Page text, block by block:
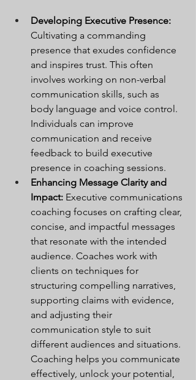
Developing Executive Presence:
Cultivating a commanding
presence that exudes confidence
and inspires trust. This often
involves working on non-verbal
communication skills, such as
body language and voice control.
Individuals can improve
communication and receive
feedback to build executive
presence in coaching sessions.
Enhancing Message Clarity and
Impact: Executive communications
coaching focuses on crafting clear,
concise, and impactful messages
that resonate with the intended
audience. Coaches work with
clients on techniques for
structuring compelling narratives,
supporting claims with evidence,
and adjusting their
communication style to suit
different audiences and situations.
Coaching helps you communicate
effectively, unlock your potential,